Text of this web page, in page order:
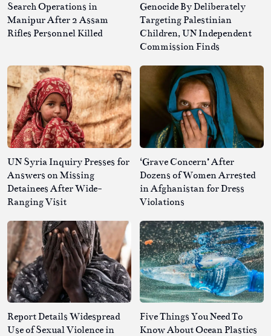
Search Operations in
Manipur After 2 Assam
Rifles Personnel Killed
Genocide By Deliberately
Targeting Palestinian
Children, UN Independent
Commission Finds
UN Syria Inquiry Presses for
Answers on Missing
Detainees After Wide-
Ranging Visit
‘Grave Concern’ After
Dozens of Women Arrested
in Afghanistan for Dress
Violations
Report Details Widespread
Use of Sexual Violence in
Five Things You Need To
Know About Ocean Plastics